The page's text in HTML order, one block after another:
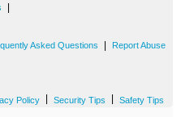
Asked Questions Report Abuse
Policy Security Tips Safety Tips